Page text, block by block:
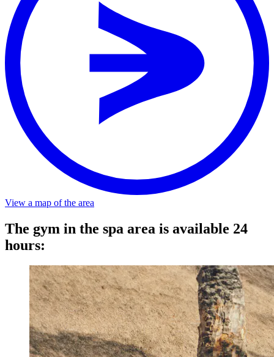
View a map of the area
Stop
Distance
About a 5-minute walk from the stop